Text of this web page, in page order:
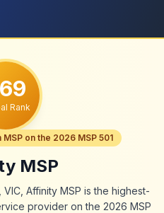
Rank
on the 2026 MSP 501
MSP
Affinity MSP is the highest-
provider on the 2026 MSP